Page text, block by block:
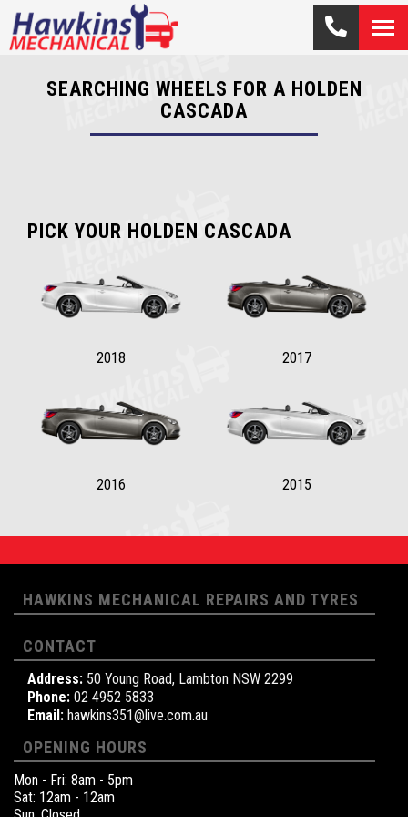
SEARCHING WHEELS FOR A HOLDEN
CASCADA
PICK YOUR HOLDEN CASCADA
2018 2017
2016 2015
HAWKINS MECHANICAL REPAIRS AND TYRES
CONTACT
Address: 50 Young Road, Lambton NSW 2299
Phone: 02 4952 5833
Email: hawkins351@live.com.au
OPENING HOURS
Mon - Fri: 8am - 5pm
Sat: 12am - 12am